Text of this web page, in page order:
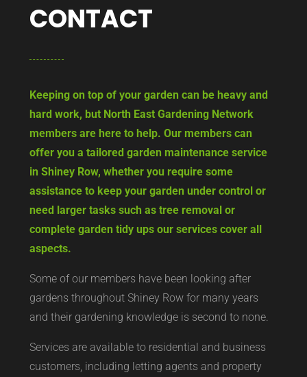
CONTACT
Keeping on top of your garden can be heavy and
hard work, but North East Gardening Network
members are here to help. Our members can
offer you a tailored garden maintenance service
in Shiney Row, whether you require some
assistance to keep your garden under control or
need larger tasks such as tree removal or
complete garden tidy ups our services cover all
aspects.
Some of our members have been looking after
gardens throughout Shiney Row for many years
and their gardening knowledge is second to none.
Services are available to residential and business
customers, including letting agents and property